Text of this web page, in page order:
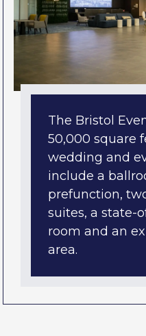
The Bristol
50,000 square
wedding and
include a
prefunction,
suites, a state-
room and an
area.